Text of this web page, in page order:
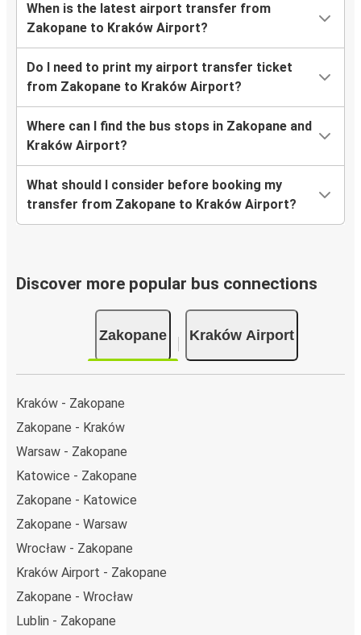
When is the latest airport transfer from
Zakopane to Kraków Airport?
Do I need to print my airport transfer ticket
from Zakopane to Kraków Airport?
Where can I find the bus stops in Zakopane and
Kraków Airport?
What should I consider before booking my
transfer from Zakopane to Kraków Airport?
Discover more popular bus connections
Zakopane Kraków Airport
Kraków - Zakopane
Zakopane - Kraków
Warsaw - Zakopane
Katowice - Zakopane
Zakopane - Katowice
Zakopane - Warsaw
Wrocław - Zakopane
Kraków Airport - Zakopane
Zakopane - Wrocław
Lublin - Zakopane